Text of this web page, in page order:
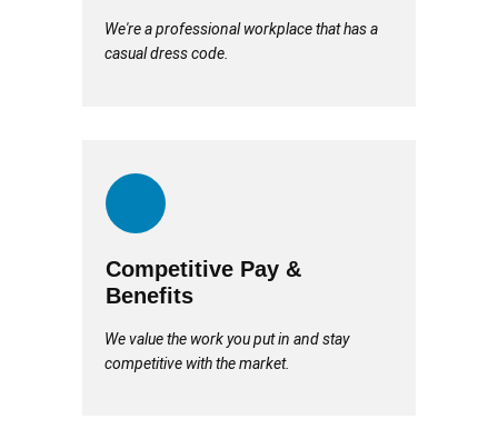
We're a professional workplace that has a
casual dress code.
Competitive Pay &
Benefits
We value the work you put in and stay
competitive with the market.